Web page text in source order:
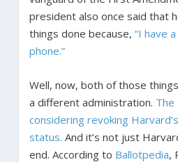
president also once said that
things done because, “I have
phone.”
Well, now, both of those
a different administration. The
considering revoking
status. And it’s not just
end. According to Ballotpedia,